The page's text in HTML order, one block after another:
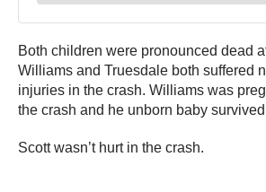
Both children were pronounced dead
Williams and Truesdale both suffered
injuries in the crash. Williams was
the crash and he unborn baby
Scott wasn’t hurt in the crash.